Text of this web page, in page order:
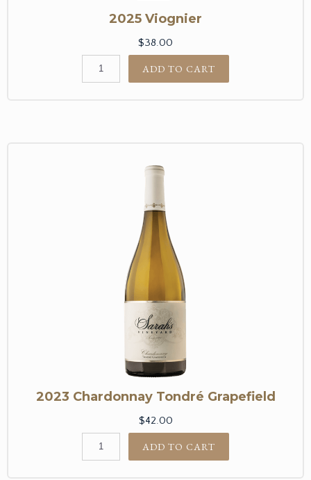
2025 Viognier
$38.00
ADD TO CART
2023 Chardonnay Tondré Grapefield
$42.00
ADD TO CART